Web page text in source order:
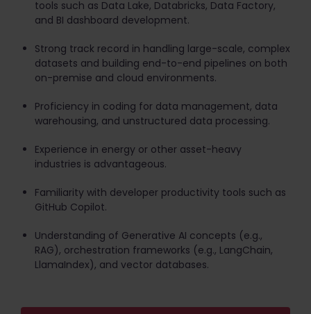
tools such as Data Lake, Databricks, Data Factory,
and BI dashboard development.
Strong track record in handling large-scale, complex
datasets and building end-to-end pipelines on both
on-premise and cloud environments.
Proficiency in coding for data management, data
warehousing, and unstructured data processing.
Experience in energy or other asset-heavy
industries is advantageous.
Familiarity with developer productivity tools such as
GitHub Copilot.
Understanding of Generative AI concepts (e.g.,
RAG), orchestration frameworks (e.g., LangChain,
LlamaIndex), and vector databases.